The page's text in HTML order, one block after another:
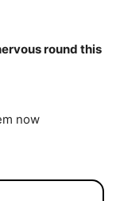
round this
now